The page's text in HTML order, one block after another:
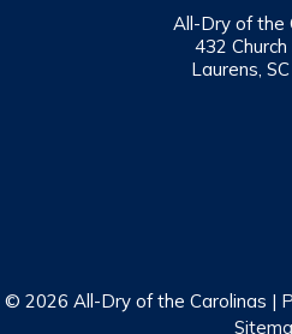
All-Dry of the
432
Laurens,
© 2026 All-Dry of the Carolinas |